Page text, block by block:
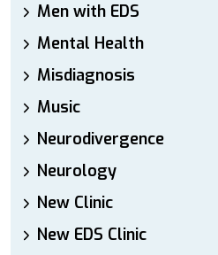
Men with EDS
Mental Health
Misdiagnosis
Music
Neurodivergence
Neurology
New Clinic
New EDS Clinic